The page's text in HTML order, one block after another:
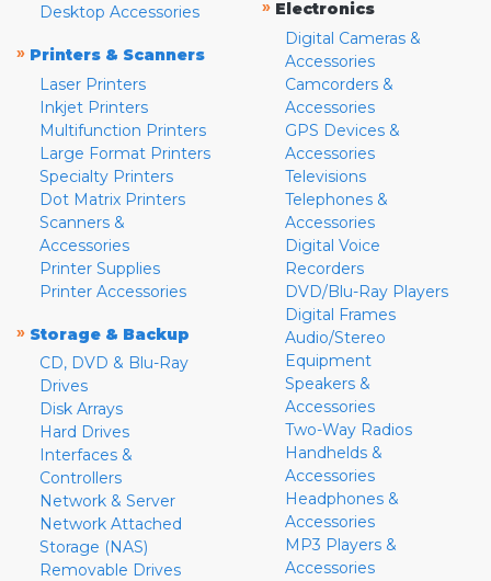
Desktop Accessories
» Printers & Scanners
Laser Printers
Inkjet Printers
Multifunction Printers
Large Format Printers
Specialty Printers
Dot Matrix Printers
Scanners &
Accessories
Printer Supplies
Printer Accessories
» Storage & Backup
CD, DVD & Blu-Ray
Drives
Disk Arrays
Hard Drives
Interfaces &
Controllers
Network & Server
Network Attached
Storage (NAS)
Removable Drives
» Electronics
Digital Cameras &
Accessories
Camcorders &
Accessories
GPS Devices &
Accessories
Televisions
Telephones &
Accessories
Digital Voice
Recorders
DVD/Blu-Ray Players
Digital Frames
Audio/Stereo
Equipment
Speakers &
Accessories
Two-Way Radios
Handhelds &
Accessories
Headphones &
Accessories
MP3 Players &
Accessories